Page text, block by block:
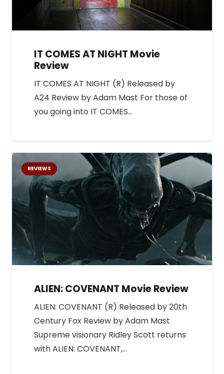
IT COMES AT NIGHT Movie
Review
IT COMES AT NIGHT (R) Released by
A24 Review by Adam Mast For those of
you going into IT COMES…
REVIEWS
ALIEN: COVENANT Movie Review
ALIEN: COVENANT (R) Released by 20th
Century Fox Review by Adam Mast
Supreme visionary Ridley Scott returns
with ALIEN: COVENANT,…